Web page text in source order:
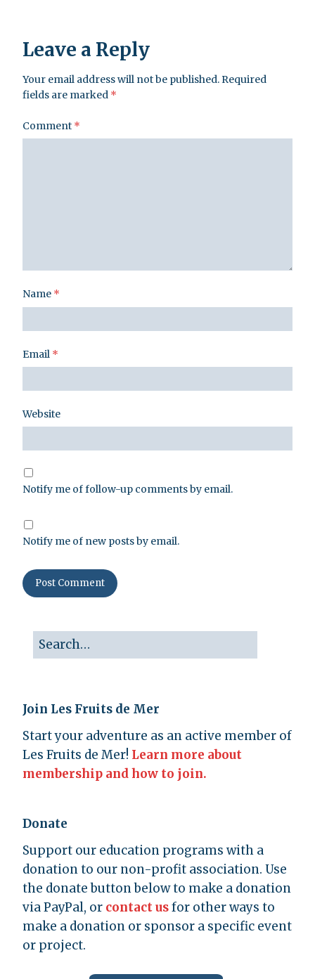
Leave a Reply
Your email address will not be published.Required
fields are marked *
Comment *
Name *
Email *
Website
Notify me of follow-up comments by email.
Notify me of new posts by email.
Join Les Fruits de Mer
Start your adventure as an active member of
Les Fruits de Mer! Learn more about
membership and how to join.
Donate
Support our education programs with a
donation to our non-profit association. Use
the donate button below to make a donation
via PayPal, or contact usfor other ways to
make a donation or sponsor a specific event
or project.